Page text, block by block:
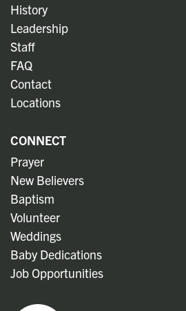
History
Leadership
Staff
FAQ
Contact
Locations
CONNECT
Prayer
New Believers
Baptism
Volunteer
Weddings
Baby Dedications
Job Opportunities